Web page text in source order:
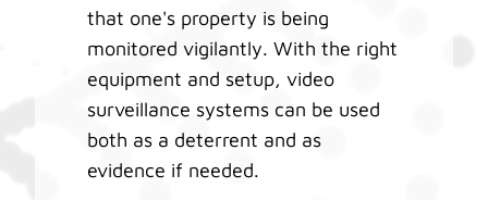
that one's property is being
monitored vigilantly. With the right
equipment and setup, video
surveillance systems can be used
both as a deterrent and as
evidence if needed.